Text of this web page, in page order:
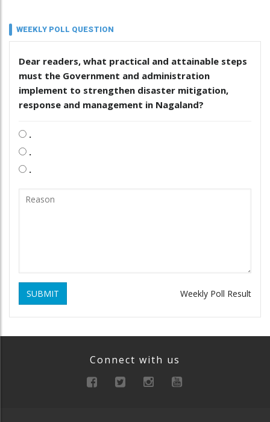
WEEKLY POLL QUESTION
Dear readers, what practical and attainable steps
must the Government and administration
implement to strengthen disaster mitigation,
response and management in Nagaland?
.
.
.
SUBMIT Weekly Poll Result
Connect with us